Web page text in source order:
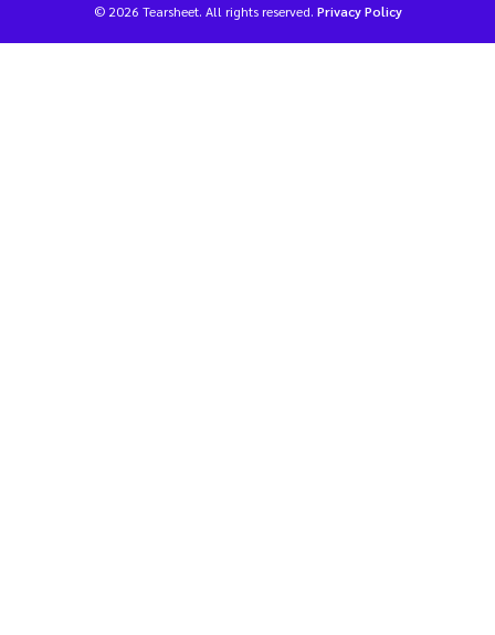
© 2026 Tearsheet. All rights reserved. Privacy Policy